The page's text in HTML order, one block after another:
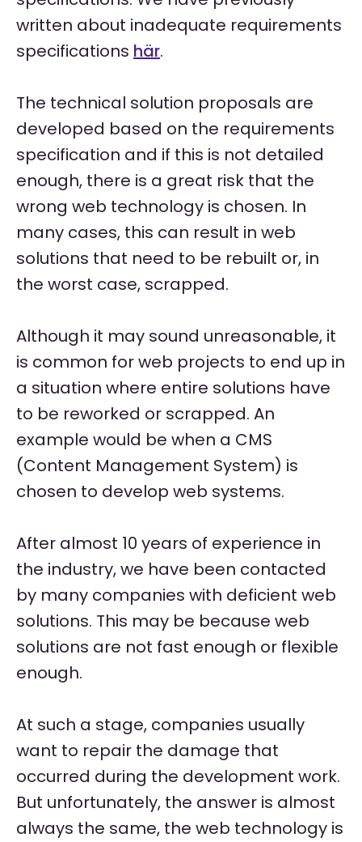
written about inadequate requirements
specifications här.
The technical solution proposals are
developed based on the requirements
specification and if this is not detailed
enough, there is a great risk that the
wrong web technology is chosen. In
many cases, this can result in web
solutions that need to be rebuilt or, in
the worst case, scrapped.
Although it may sound unreasonable, it
is common for web projects to end up in
a situation where entire solutions have
to be reworked or scrapped. An
example would be when a CMS
(Content Management System) is
chosen to develop web systems.
After almost 10 years of experience in
the industry, we have been contacted
by many companies with deficient web
solutions. This may be because web
solutions are not fast enough or flexible
enough.
At such a stage, companies usually
want to repair the damage that
occurred during the development work.
But unfortunately, the answer is almost
always the same, the web technology is